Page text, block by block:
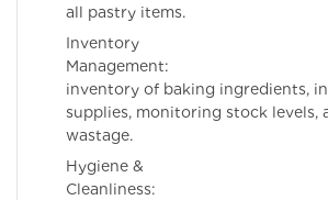
all pastry items.
Inventory
inventory of baking ingredients,
supplies, monitoring stock levels,
wastage.
Hygiene &